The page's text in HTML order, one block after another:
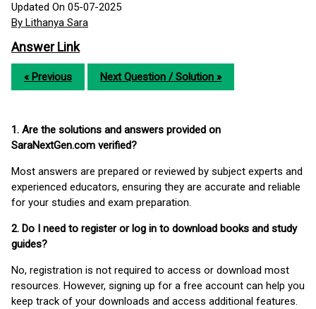
Updated On 05-07-2025
By Lithanya Sara
Answer Link
« Previous Next Question / Solution »
1. Are the solutions and answers provided on
SaraNextGen.com verified?
Most answers are prepared or reviewed by subject experts and
experienced educators, ensuring they are accurate and reliable
for your studies and exam preparation.
2. Do I need to register or log in to download books and study
guides?
No, registration is not required to access or download most
resources. However, signing up for a free account can help you
keep track of your downloads and access additional features.